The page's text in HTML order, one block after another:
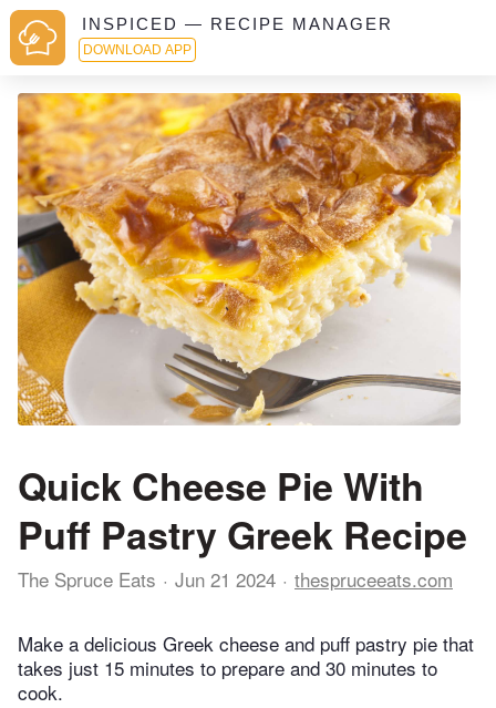
INSPICED — RECIPE MANAGER
DOWNLOAD APP
Quick Cheese Pie With
Puff Pastry Greek Recipe
The Spruce Eats Jun 21 2024 thespruceeats.com
Make a delicious Greek cheese and puff pastry pie that
takes just 15 minutes to prepare and 30 minutes to
cook.